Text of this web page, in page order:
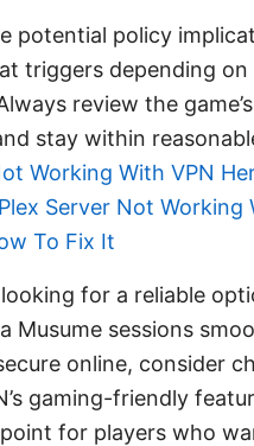
potential policy
triggers depending on
review the
stay within
Working With VPN
Server Not Working
To Fix It
looking for a reliable
Musume sessions
online, consider
gaming-friendly
for players who